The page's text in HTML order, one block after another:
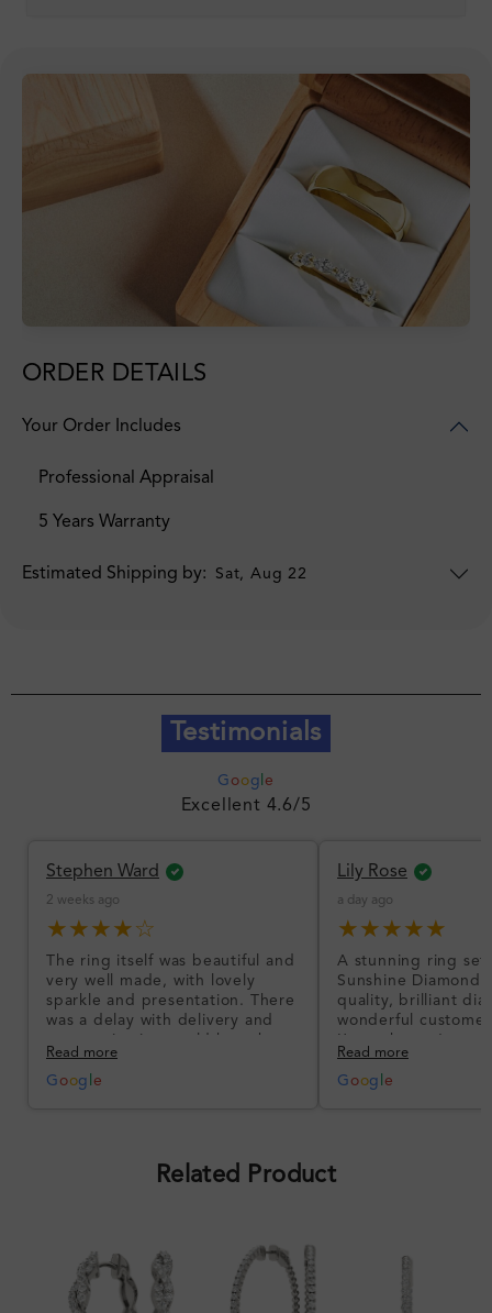
ORDER DETAILS
Your Order Includes
Professional Appraisal
5 Years Warranty
Estimated Shipping by: Sat, Aug 22
Testimonials
G oog e
Excellent 4.6/5
Stephen Ward
2 weeks ago
★★★★☆
The ring itself was beautiful and
very well made, with lovely
sparkle and presentation. There
was a delay with delivery and
communication could have been
better, but the product quality
was impressive once received.
Read more
G oog e
Lily Rose
a day ago
★★★★★
A stunning ring set
Sunshine
quality, brilliant
wonderful
I’m so happy!
Read more
G oog e
Related Product